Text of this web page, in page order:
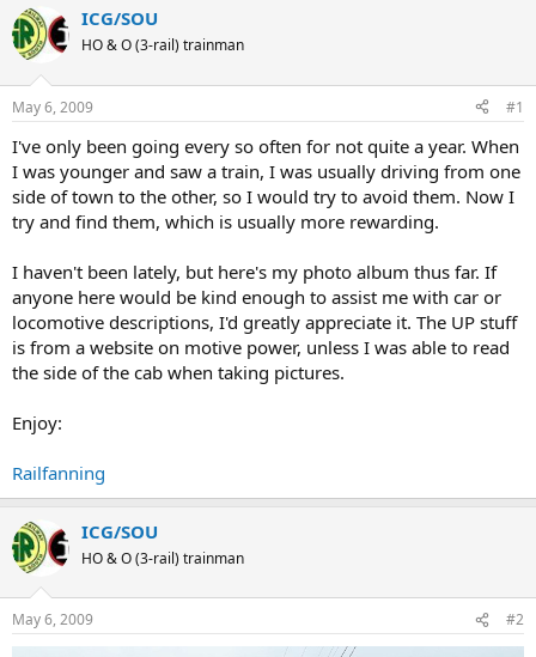
ICG/SOU
HO & O (3-rail) trainman
May 6, 2009 #1
I've only been going every so often for not quite a year. When
I was younger and saw a train, I was usually driving from one
side of town to the other, so I would try to avoid them. Now I
try and find them, which is usually more rewarding.
I haven't been lately, but here's my photo album thus far. If
anyone here would be kind enough to assist me with car or
locomotive descriptions, I'd greatly appreciate it. The UP stuff
is from a website on motive power, unless I was able to read
the side of the cab when taking pictures.
Enjoy:
Railfanning
ICG/SOU
HO & O (3-rail) trainman
May 6, 2009 #2